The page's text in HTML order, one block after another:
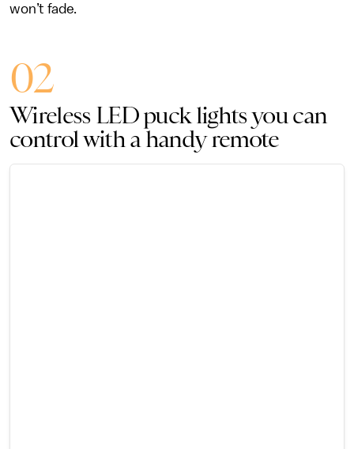
won’t fade.
02
Wireless LED puck lights you can
control with a handy remote